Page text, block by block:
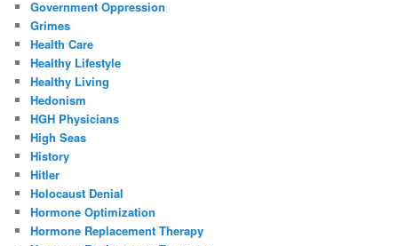
Government Oppression
Grimes
Health Care
Healthy Lifestyle
Healthy Living
Hedonism
HGH Physicians
High Seas
History
Hitler
Holocaust Denial
Hormone Optimization
Hormone Replacement Therapy